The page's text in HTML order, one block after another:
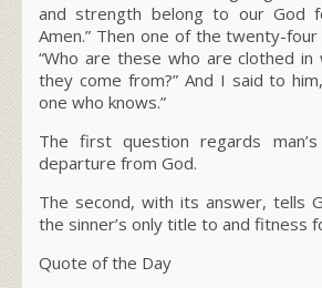
and strength belong to our God
Amen.” Then one of the twenty-
“Who are these who are clothed in
they come from?” And I said to
one who knows.”
The first question regards
departure from God.
The second, with its answer, tells
the sinner’s only title to and fitness
Quote of the Day